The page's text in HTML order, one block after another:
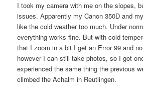
I took my camera with me on the slopes,
issues. Apparently my Canon 350D and
like the cold weather too much. Under
everything works fine. But with cold
that I zoom in a bit I get an Error 99 and
however I can still take photos, so I got
experienced the same thing the previous
climbed the Achalm in Reutlingen.